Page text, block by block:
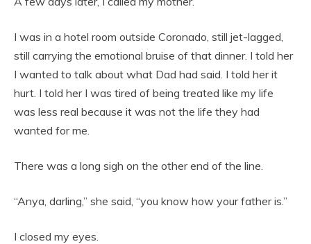
I was in a hotel room outside Coronado, still jet-lagged,
still carrying the emotional bruise of that dinner. I told her
I wanted to talk about what Dad had said. I told her it
hurt. I told her I was tired of being treated like my life
was less real because it was not the life they had
wanted for me.
There was a long sigh on the other end of the line.
“Anya, darling,” she said, “you know how your father is.”
I closed my eyes.